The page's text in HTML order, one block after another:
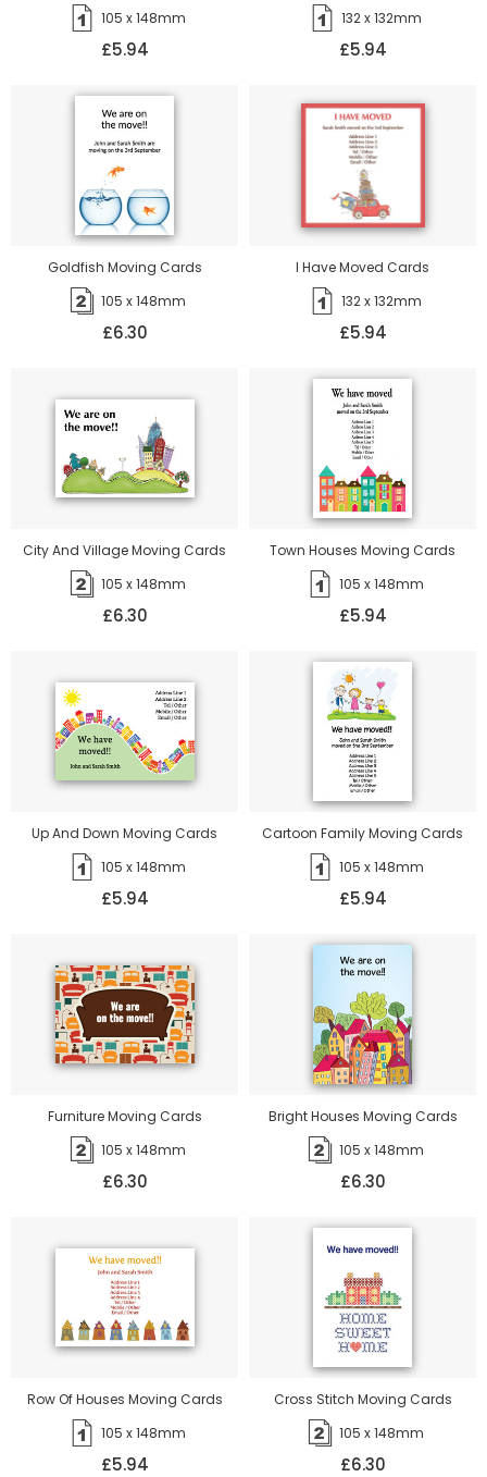
105 x 148mm
£5.94
132 x 132mm
£5.94
Goldfish Moving Cards
105 x 148mm
£6.30
I Have Moved Cards
132 x 132mm
£5.94
City And Village Moving Cards
105 x 148mm
£6.30
Town Houses Moving Cards
105 x 148mm
£5.94
Up And Down Moving Cards
105 x 148mm
£5.94
Cartoon Family Moving Cards
105 x 148mm
£5.94
Furniture Moving Cards
105 x 148mm
£6.30
Bright Houses Moving Cards
105 x 148mm
£6.30
Row Of Houses Moving Cards
105 x 148mm
£5.94
Cross Stitch Moving Cards
105 x 148mm
£6.30